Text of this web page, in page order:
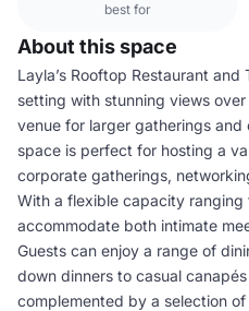
best for
About this space
Layla’s Rooftop Restaurant
setting with stunning views
venue for larger gatherings
space is perfect for hosting a
corporate gatherings,
With a flexible capacity ranging
accommodate both intimate
Guests can enjoy a range of
down dinners to casual
complemented by a selection